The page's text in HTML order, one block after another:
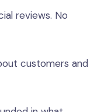
reviews. No
customers and